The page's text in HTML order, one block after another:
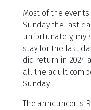
Most of the
Sunday the last
unfortunately, my
stay for the last
did return in 2024
all the adult
Sunday.
The announcer is